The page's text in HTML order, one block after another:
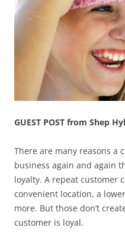
GUEST POST from Shep
There are many reasons a
business again and again
loyalty. A repeat customer
convenient location, a
more. But those don’t
customer is loyal.